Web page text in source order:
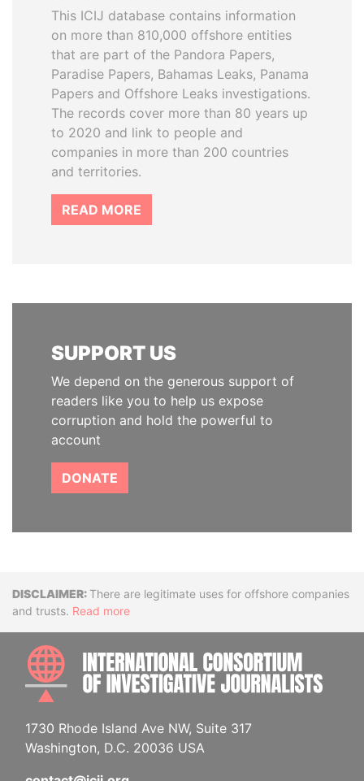
This ICIJ database contains information
on more than 810,000 offshore entities
that are part of the Pandora Papers,
Paradise Papers, Bahamas Leaks, Panama
Papers and Offshore Leaks investigations.
The records cover more than 80 years up
to 2020 and link to people and
companies in more than 200 countries
and territories.
READ MORE
SUPPORT US
We depend on the generous support of
readers like you to help us expose
corruption and hold the powerful to
account
DONATE
DisclaimerThere are legitimate uses for offshore companies
and trusts. Read more
1730 Rhode Island Ave NW, Suite 317
Washington, D.C. 20036 USA